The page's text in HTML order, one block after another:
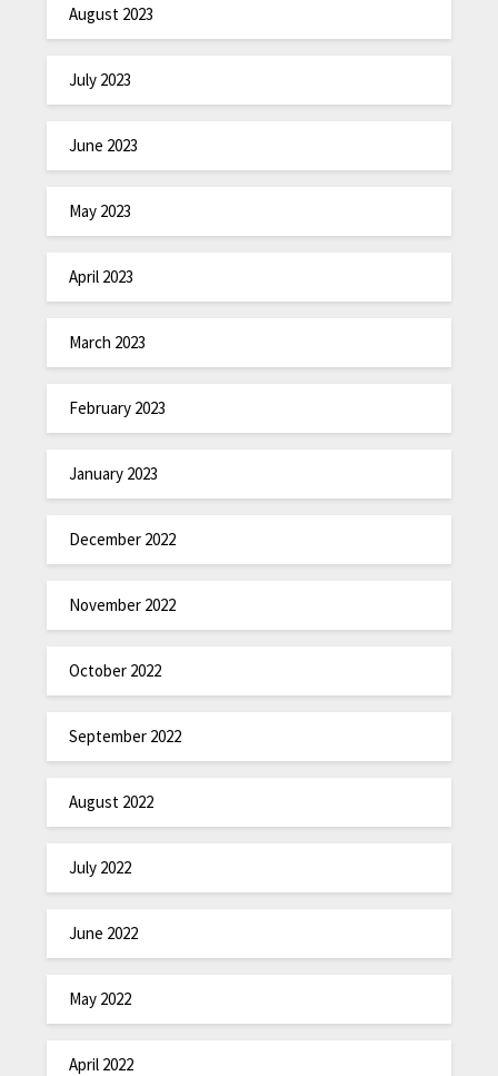
August 2023
July 2023
June 2023
May 2023
April 2023
March 2023
February 2023
January 2023
December 2022
November 2022
October 2022
September 2022
August 2022
July 2022
June 2022
May 2022
April 2022